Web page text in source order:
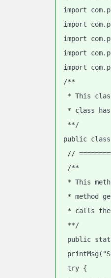
import
import
import
import
import
/**
* This
* class
**/
public
//
/**
* This
* method
* calls the
**/
public
try {